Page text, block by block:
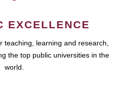
EXCELLENCE
teaching, learning and research,
the top public universities in the
world.